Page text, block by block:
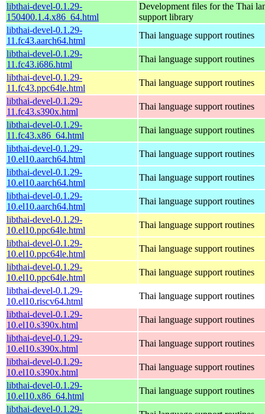
libthai-devel-0.1.29-
150400.1.4.x86_64.html
Development files for the Thai
support library
libthai-devel-0.1.29-
11.fc43.aarch64.html
Thai language support routines
libthai-devel-0.1.29-
11.fc43.i686.html
Thai language support routines
libthai-devel-0.1.29-
11.fc43.ppc64le.html
Thai language support routines
libthai-devel-0.1.29-
11.fc43.s390x.html
Thai language support routines
libthai-devel-0.1.29-
11.fc43.x86_64.html
Thai language support routines
libthai-devel-0.1.29-
10.el10.aarch64.html
Thai language support routines
libthai-devel-0.1.29-
10.el10.aarch64.html
Thai language support routines
libthai-devel-0.1.29-
10.el10.aarch64.html
Thai language support routines
libthai-devel-0.1.29-
10.el10.ppc64le.html
Thai language support routines
libthai-devel-0.1.29-
10.el10.ppc64le.html
Thai language support routines
libthai-devel-0.1.29-
10.el10.ppc64le.html
Thai language support routines
libthai-devel-0.1.29-
10.el10.riscv64.html
Thai language support routines
libthai-devel-0.1.29-
10.el10.s390x.html
Thai language support routines
libthai-devel-0.1.29-
10.el10.s390x.html
Thai language support routines
libthai-devel-0.1.29-
10.el10.s390x.html
Thai language support routines
libthai-devel-0.1.29-
10.el10.x86_64.html
Thai language support routines
libthai-devel-0.1.29-